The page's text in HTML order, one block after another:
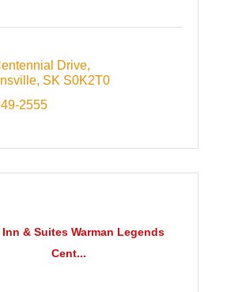
Drive
SK S0K2T0
2555
Inn & Suites Warman Legends
Cent...